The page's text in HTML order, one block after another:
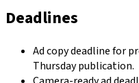
Deadlines
Ad copy deadline for
Thursday publication.